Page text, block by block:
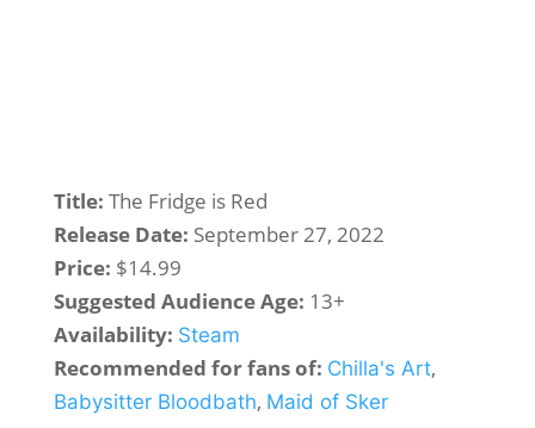
Title: The Fridge is Red
Release Date: September 27, 2022
Price: $14.99
Suggested Audience Age: 13+
Availability: Steam
Recommended for fans of: Chilla's Art,
Babysitter Bloodbath, Maid of Sker